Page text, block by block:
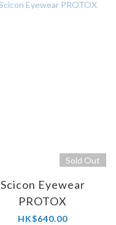
Sold Out
Scicon Eyewear
PROTOX
HK$640.00